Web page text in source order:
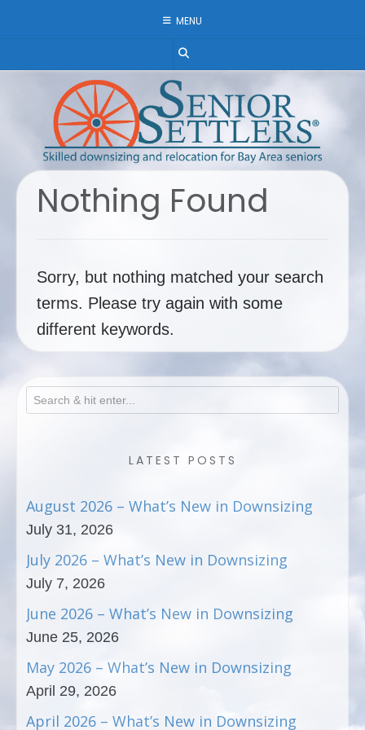
MENU
Nothing Found
Sorry, but nothing matched your search
terms. Please try again with some
different keywords.
LATEST POSTS
August 2026 – What’s New in Downsizing
July 31, 2026
July 2026 – What’s New in Downsizing
July 7, 2026
June 2026 – What’s New in Downsizing
June 25, 2026
May 2026 – What’s New in Downsizing
April 29, 2026
April 2026 – What’s New in Downsizing